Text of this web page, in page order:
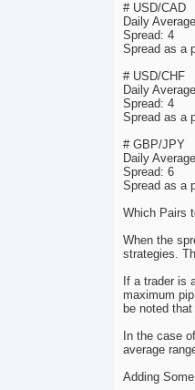
# USD/CAD
Daily
Spread: 4
Spread as a
# USD/CHF
Daily
Spread: 4
Spread as a
# GBP/JPY
Daily
Spread: 6
Spread as a
Which Pairs
When the
strategies.
If a trader is
maximum
be noted
In the case
average
Adding